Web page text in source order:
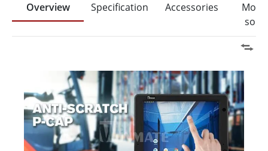
Overview Specification Accessories